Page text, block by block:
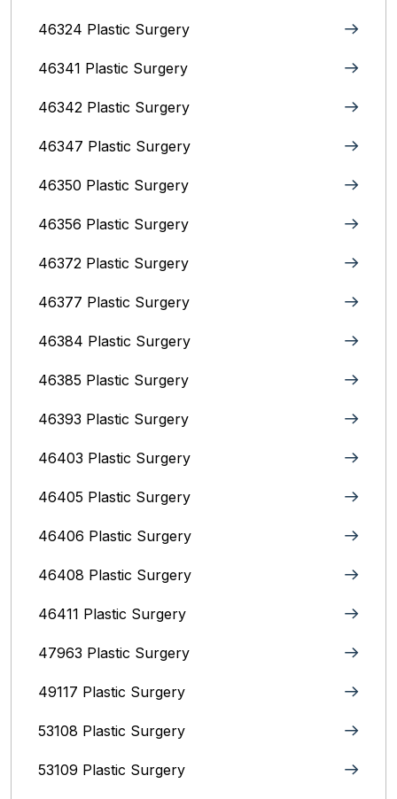
46324 Plastic Surgery
46341 Plastic Surgery
46342 Plastic Surgery
46347 Plastic Surgery
46350 Plastic Surgery
46356 Plastic Surgery
46372 Plastic Surgery
46377 Plastic Surgery
46384 Plastic Surgery
46385 Plastic Surgery
46393 Plastic Surgery
46403 Plastic Surgery
46405 Plastic Surgery
46406 Plastic Surgery
46408 Plastic Surgery
46411 Plastic Surgery
47963 Plastic Surgery
49117 Plastic Surgery
53108 Plastic Surgery
53109 Plastic Surgery